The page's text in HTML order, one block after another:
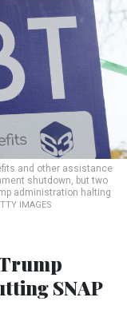
and other assistance
shutdown, but two
administration halting
IMAGES
SNAP